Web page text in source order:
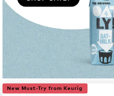
New Must-Try from Keurig